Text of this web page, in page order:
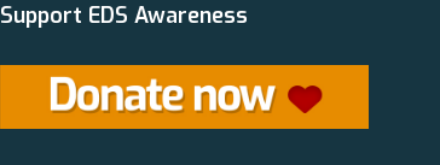
Support EDS Awareness